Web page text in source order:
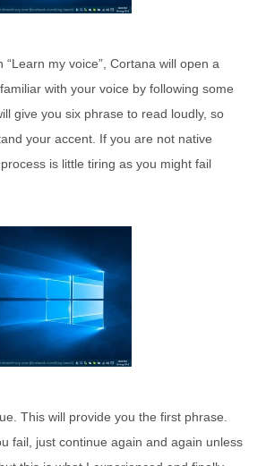
my voice”, Cortana will open a
with your voice by following some
give you six phrase to read loudly, so
your accent. If you are not native
is little tiring as you might fail
This will provide you the first phrase.
fail, just continue again and again unless